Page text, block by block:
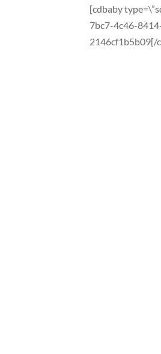
[cdbaby
7bc7-4c46-
2146cf1b5b09[/